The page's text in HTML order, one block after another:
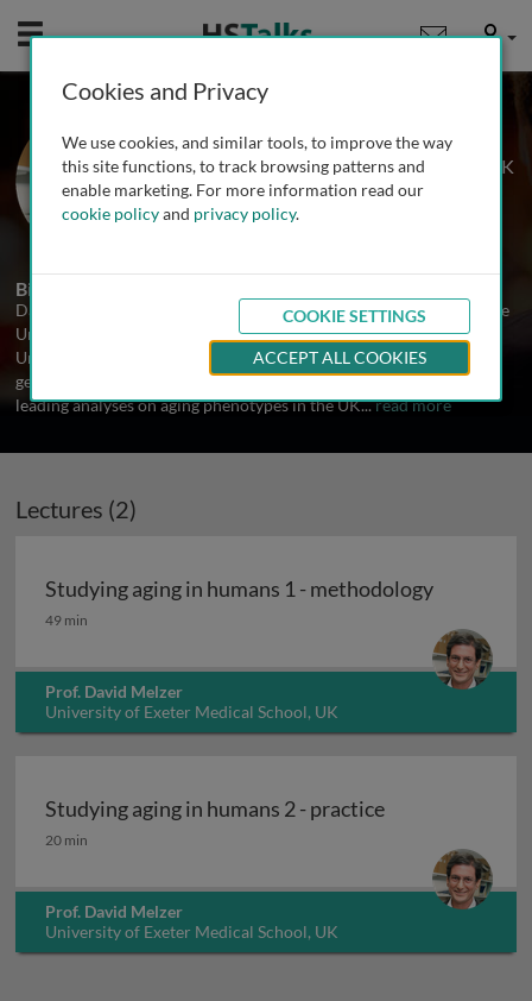
Mobile User
Prof. David Melzer
University of Exeter Medical School, UK
2 Talks
Biography
David Melzer is Professor of Epidemiology and Public Health at the
University of Exeter Medical School. He is also Professor at the
University of Connecticut Center on Aging. His work focusses of
genetic and conventional factors in human aging. He is currently
leading analyses on aging phenotypes in the UK...read more
Lectures (2)
Studying aging in humans 1 - methodology
Studying aging in humans 1 - methodology
49 min
Prof. David Melzer
University of Exeter Medical School, UK
Studying aging in humans 2 - practice
Studying aging in humans 2 - practice
20 min
Prof. David Melzer
University of Exeter Medical School, UK
Cookies and Privacy
We use cookies, and similar tools, to improve the way
this site functions, to track browsing patterns and
enable marketing. For more information read our
cookie policyand privacy policy.
COOKIE SETTINGS
ACCEPT ALL COOKIES